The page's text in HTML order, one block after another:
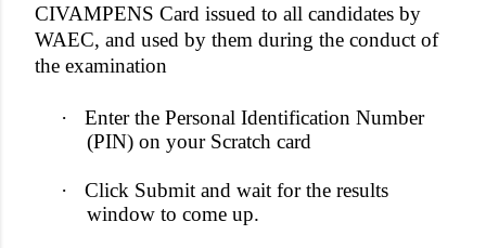
CIVAMPENS Card issued to all candidates by
WAEC, and used by them during the conduct of
the examination
·
Enter the Personal Identification Number
(PIN) on your Scratch card
·
Click Submit and wait for the results
window to come up.